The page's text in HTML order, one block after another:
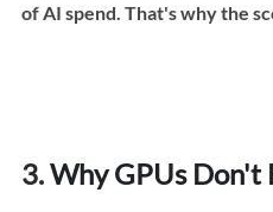
of AI spend. That's why the
3. Why GPUs Don't